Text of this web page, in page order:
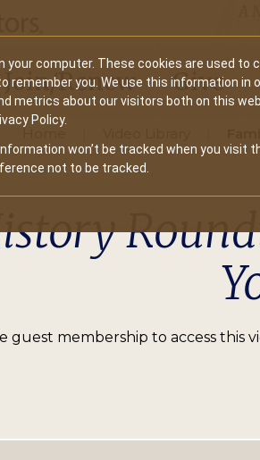
your computer. These cookies are used
remember you. We use this information in
metrics about our visitors both on this
Policy.
won’t be tracked when you visit
not to be tracked.
Join/Renew Give
guest membership to access this